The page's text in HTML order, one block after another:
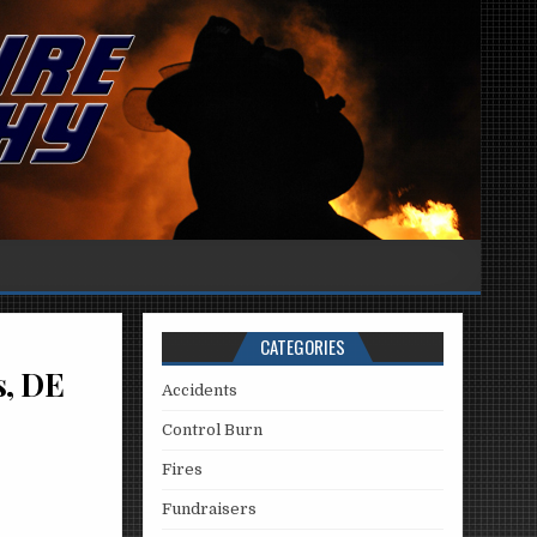
DE
CATEGORIES
Accidents
Control Burn
Fires
Fundraisers